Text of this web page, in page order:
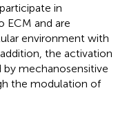
in
ECM and are
environment with
the activation
mechanosensitive
the modulation of